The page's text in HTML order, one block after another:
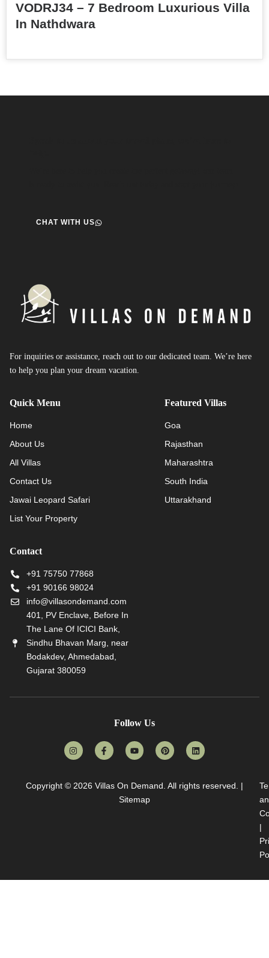
VODRJ34 – 7 Bedroom Luxurious Villa
In Nathdwara
CHAT WITH US
For inquiries or assistance, reach out to our dedicated team. We’re here
to help you plan your dream vacation.
Quick Menu
Home
About Us
All Villas
Contact Us
Jawai Leopard Safari
List Your Property
Featured Villas
Goa
Rajasthan
Maharashtra
South India
Uttarakhand
Contact
+91 75750 77868
+91 90166 98024
info@villasondemand.com
401, PV Enclave, Before In
The Lane Of ICICI Bank,
Sindhu Bhavan Marg, near
Bodakdev, Ahmedabad,
Gujarat 380059
Follow Us
Copyright © 2026 Villas On Demand . All rights reserved. |
Sitemap
|